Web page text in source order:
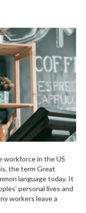
workforce in the US
the term Great
language today. It
personal lives and
workers leave a